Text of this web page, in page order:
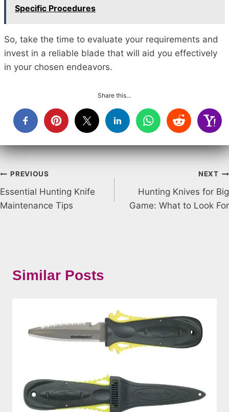
Specific Procedures
So, take the time to evaluate your requirements and
invest in a reliable blade that will aid you effectively
in your chosen endeavors.
Share this…
Post
navigation
PREVIOUS
Essential Hunting Knife
Maintenance Tips
NEXT
Hunting Knives for Big
Game: What to Look For
Similar Posts